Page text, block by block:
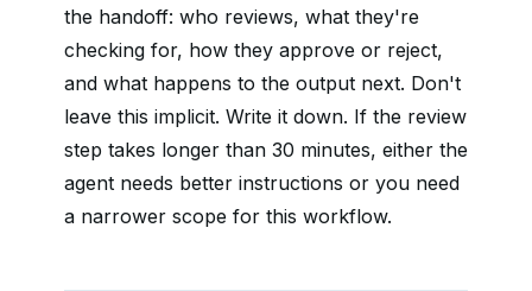
the handoff: who reviews, what they're
checking for, how they approve or reject,
and what happens to the output next. Don't
leave this implicit. Write it down. If the review
step takes longer than 30 minutes, either the
agent needs better instructions or you need
a narrower scope for this workflow.